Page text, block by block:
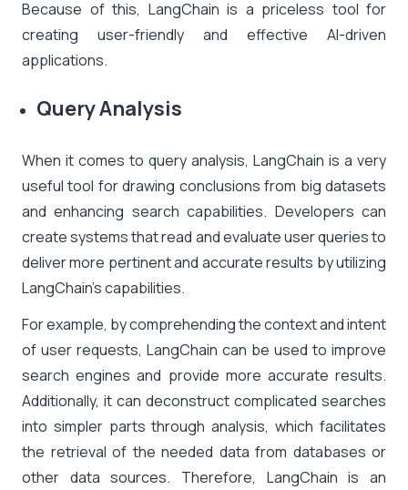
Because of this, LangChain is a priceless tool for
creating user-friendly and effective AI-driven
applications.
Query Analysis
When it comes to query analysis, LangChain is a very
useful tool for drawing conclusions from big datasets
and enhancing search capabilities. Developers can
create systems that read and evaluate user queries to
deliver more pertinent and accurate results by utilizing
LangChain’s capabilities.
For example, by comprehending the context and intent
of user requests, LangChain can be used to improve
search engines and provide more accurate results.
Additionally, it can deconstruct complicated searches
into simpler parts through analysis, which facilitates
the retrieval of the needed data from databases or
other data sources. Therefore, LangChain is an